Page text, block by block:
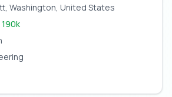
Washington, United States
190k